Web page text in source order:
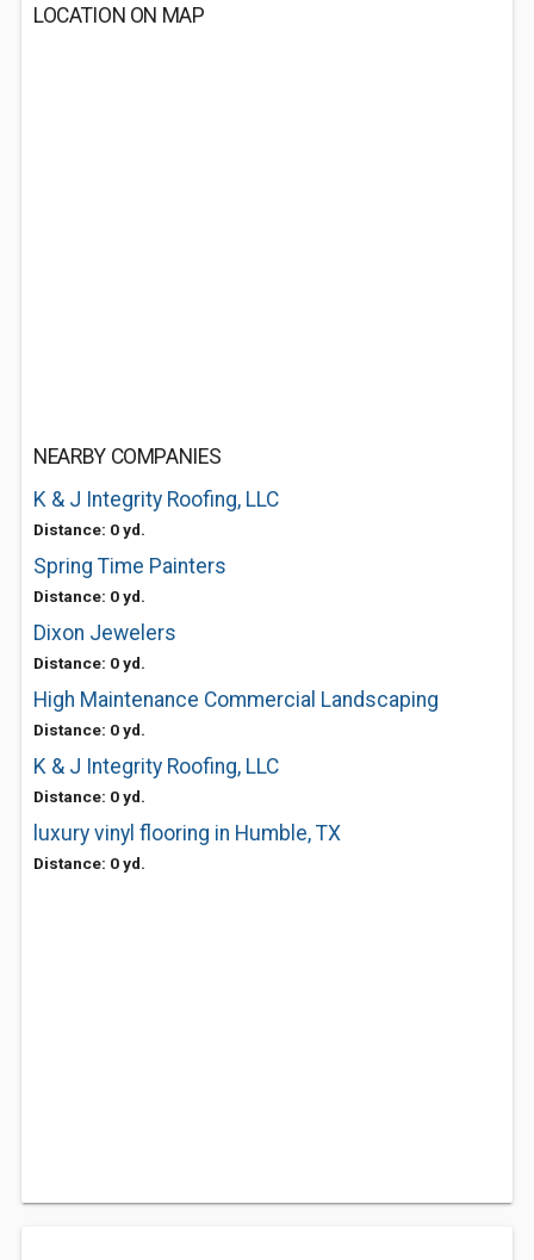
LOCATION ON MAP
NEARBY COMPANIES
K & J Integrity Roofing, LLC
Distance: 0 yd.
Spring Time Painters
Distance: 0 yd.
Dixon Jewelers
Distance: 0 yd.
High Maintenance Commercial Landscaping
Distance: 0 yd.
K & J Integrity Roofing, LLC
Distance: 0 yd.
luxury vinyl flooring in Humble, TX
Distance: 0 yd.